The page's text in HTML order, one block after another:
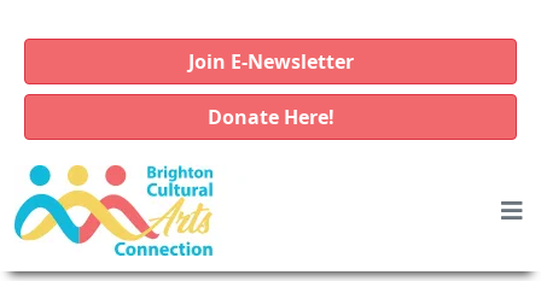
Join E-Newsletter
Donate Here!